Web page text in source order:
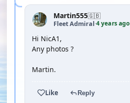
Martin555🇬🇧
Fleet Admiral·4 years ago
Hi NicA1,
Any photos ?
Martin.
Like Reply